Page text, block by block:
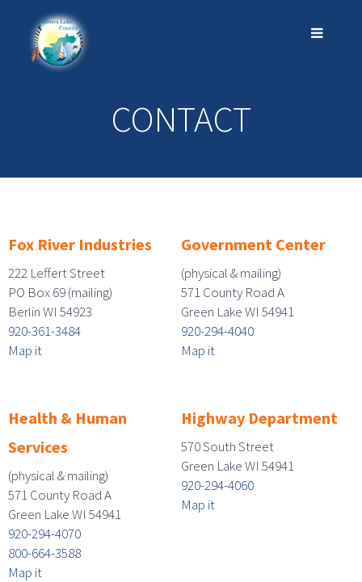
CONTACT
Fox River Industries
222 Leffert Street
PO Box 69 (mailing)
Berlin WI 54923
920-361-3484
Map it
Government Center
(physical & mailing)
571 County Road A
Green Lake WI 54941
920-294-4040
Map it
Health & Human
Services
(physical & mailing)
571 County Road A
Green Lake WI 54941
920-294-4070
800-664-3588
Map it
Highway Department
570 South Street
Green Lake WI 54941
920-294-4060
Map it